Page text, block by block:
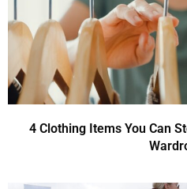
4 Clothing Items You Can